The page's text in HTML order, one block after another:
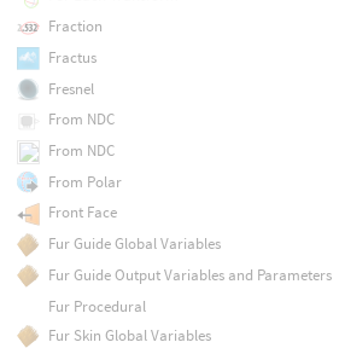
Fraction
Fractus
Fresnel
From NDC
From NDC
From Polar
Front Face
Fur Guide Global Variables
Fur Guide Output Variables and Parameters
Fur Procedural
Fur Skin Global Variables